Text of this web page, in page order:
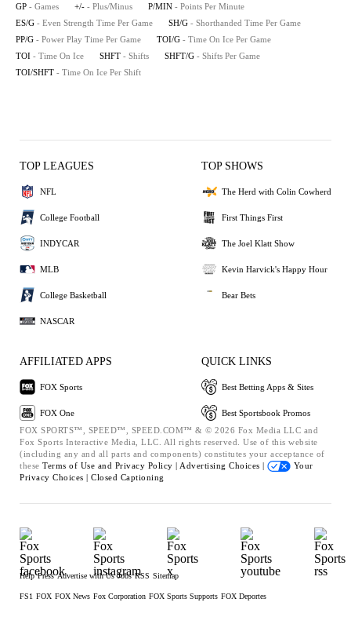
GP - Games +/- - Plus/Minus P/MIN - Points Per Minute
ES/G - Even Strength Time Per Game SH/G - Shorthanded Time Per Game
PP/G - Power Play Time Per Game TOI/G - Time On Ice Per Game
TOI - Time On Ice SHFT - Shifts SHFT/G - Shifts Per Game
TOI/SHFT - Time On Ice Per Shift
TOP LEAGUES
NFL
College Football
INDYCAR
MLB
College Basketball
NASCAR
TOP SHOWS
The Herd with Colin Cowherd
First Things First
The Joel Klatt Show
Kevin Harvick's Happy Hour
Bear Bets
AFFILIATED APPS
FOX Sports
FOX One
QUICK LINKS
Best Betting Apps & Sites
Best Sportsbook Promos
FOX SPORTS™, SPEED™, SPEED.COM™ & © 2026 Fox Media LLC and
Fox Sports Interactive Media, LLC. All rights reserved. Use of this website
(including any and all parts and components) constitutes your acceptance of
these Terms of Use and Privacy Policy | Advertising Choices |
Your
Privacy Choices | Closed Captioning
Help Press Advertise with Us Jobs RSS Sitemap
FS1 FOX FOX News Fox Corporation FOX Sports Supports FOX Deportes